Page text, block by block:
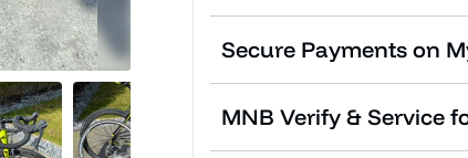
Secure Payments on
MNB Verify & Service